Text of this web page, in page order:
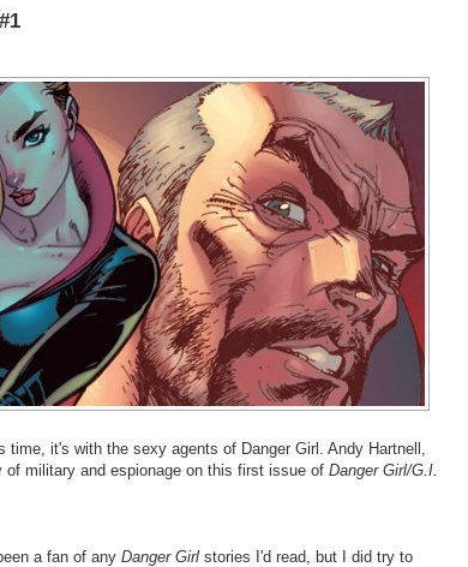
it's with the sexy agents of Danger Girl. Andy Hartnell,
of military and espionage on this first issue of Danger Girl/G.I.
a fan of any Danger Girl stories I'd read, but I did try to